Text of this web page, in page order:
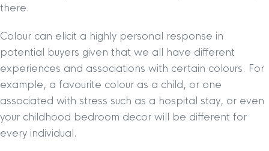
there.
Colour can elicit a highly personal response in
potential buyers given that we all have different
experiences and associations with certain colours. For
example, a favourite colour as a child, or one
associated with stress such as a hospital stay, or even
your childhood bedroom decor will be different for
every individual.